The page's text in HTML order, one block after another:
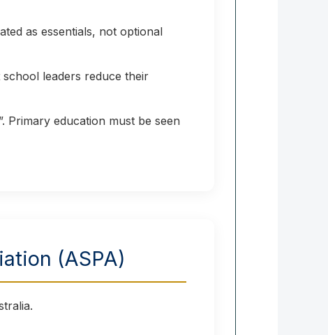
as essentials, not optional
leaders reduce their
Primary education must be seen
(ASPA)